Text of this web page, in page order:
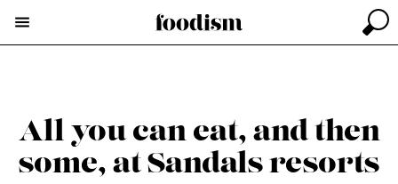
All you can eat, and then
some, at Sandals resorts